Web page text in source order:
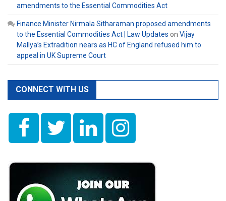
amendments to the Essential Commodities Act
Finance Minister Nirmala Sitharaman proposed amendments
to the Essential Commodities Act | Law Updates on Vijay
Mallya’s Extradition nears as HC of England refused him to
appeal in UK Supreme Court
CONNECT WITH US